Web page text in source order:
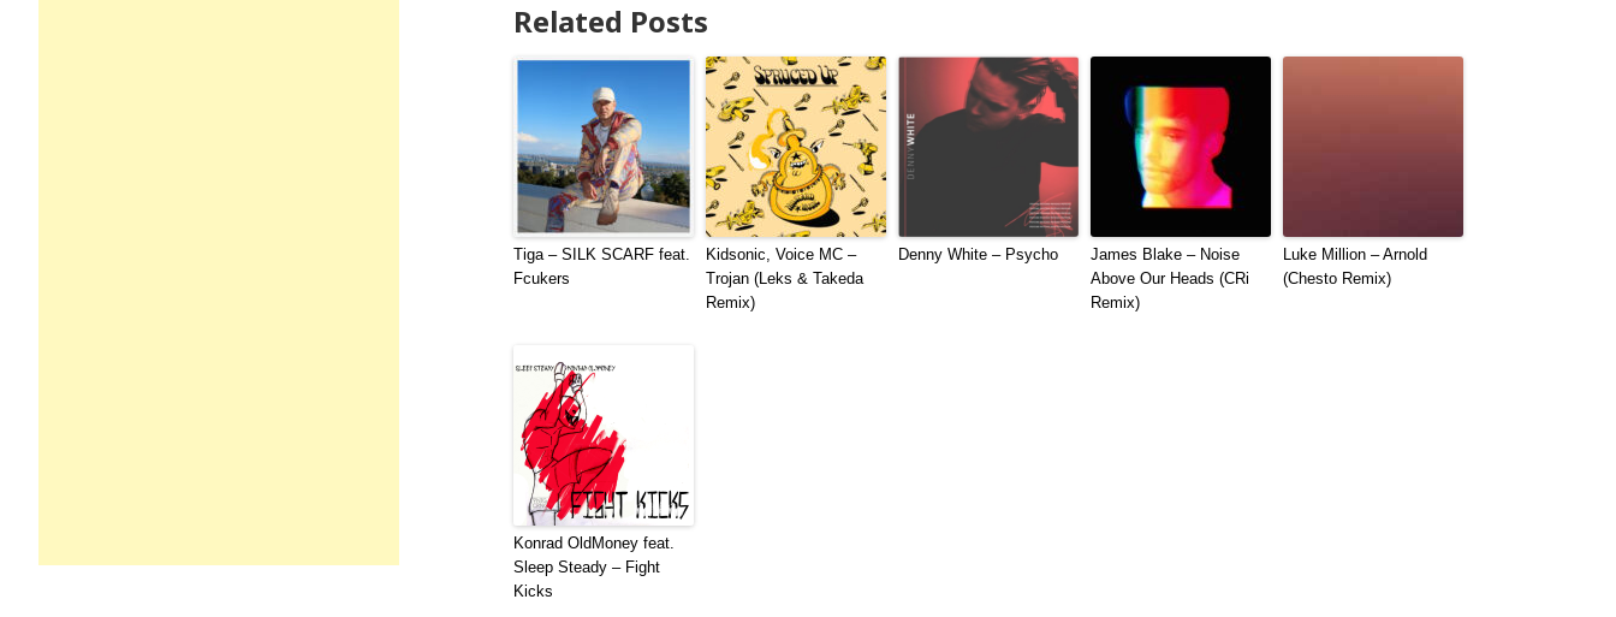
Related Posts
Tiga – SILK SCARF feat.
Fcukers
Kidsonic, Voice MC –
Trojan (Leks & Takeda
Remix)
Denny White – Psycho
James Blake – Noise
Above Our Heads (CRi
Remix)
Luke Million – Arnold
(Chesto Remix)
Konrad OldMoney feat.
Sleep Steady – Fight
Kicks